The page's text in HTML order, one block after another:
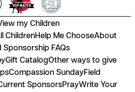
my Children
ChildrenHelp Me ChooseAbout
Sponsorship FAQs
Gift CatalogOther ways to give
Compassion SundayField
SponsorsPrayWrite Your